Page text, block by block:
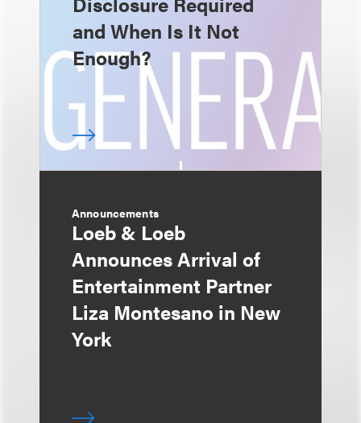
and When Is It Not
Enough?
Announcements
Loeb & Loeb
Announces Arrival of
Entertainment Partner
Liza Montesano in New
York